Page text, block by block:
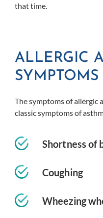
that time.
ALLERGIC
SYMPTOMS
The symptoms of allergic
classic symptoms of
Shortness of
Coughing
Wheezing